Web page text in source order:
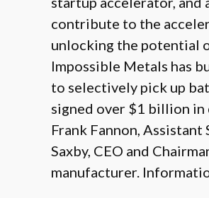
contribute to the
unlocking the potential
Impossible Metals has
to selectively pick up
signed over $1 billion
Frank Fannon,
Saxby, CEO and
manufacturer.